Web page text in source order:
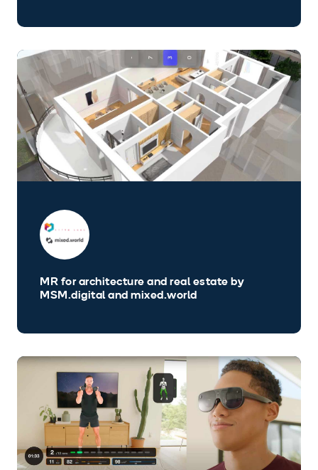
MR for architecture and real estate by
MSM.digital and mixed.world